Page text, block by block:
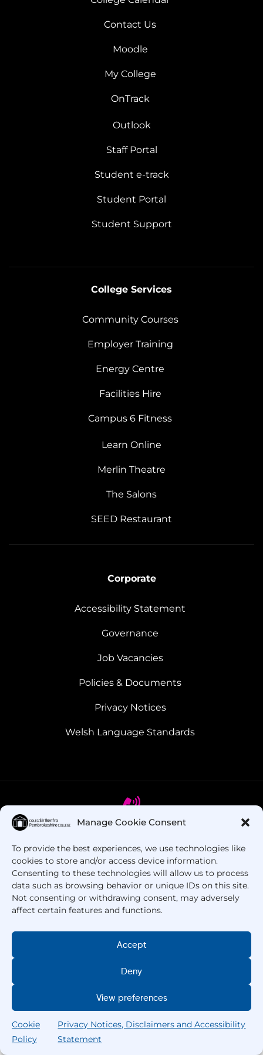
Manage Cookie Consent
To provide the best experiences, we use technologies like
cookies to store and/or access device information.
Consenting to these technologies will allow us to process
data such as browsing behavior or unique IDs on this site.
Not consenting or withdrawing consent, may adversely
affect certain features and functions.
Accept
Deny
View preferences
Cookie
Policy
Privacy Notices, Disclaimers and Accessibility
Statement
Contact Us
Moodle
My College
OnTrack
Outlook
Staff Portal
Student e-track
Student Portal
Student Support
College Services
Community Courses
Employer Training
Energy Centre
Facilities Hire
Campus 6 Fitness
Learn Online
Merlin Theatre
The Salons
SEED Restaurant
Corporate
Accessibility Statement
Governance
Job Vacancies
Policies & Documents
Privacy Notices
Welsh Language Standards
Got Questions? Call us!
+44 1437 753 000
Copyright © 2025 –Pembrokeshire College
Rights Reserved.
Home